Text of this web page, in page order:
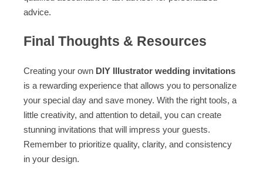
advice.
Final Thoughts & Resources
Creating your own DIY Illustrator wedding invitations
is a rewarding experience that allows you to personalize
your special day and save money. With the right tools, a
little creativity, and attention to detail, you can create
stunning invitations that will impress your guests.
Remember to prioritize quality, clarity, and consistency
in your design.